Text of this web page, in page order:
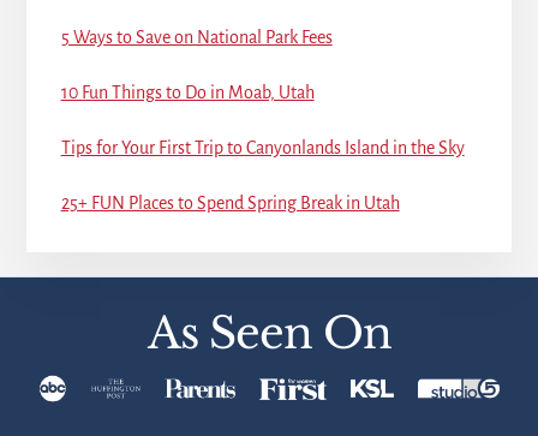
5 Ways to Save on National Park Fees
10 Fun Things to Do in Moab, Utah
Tips for Your First Trip to Canyonlands Island in the Sky
25+ FUN Places to Spend Spring Break in Utah
As Seen On